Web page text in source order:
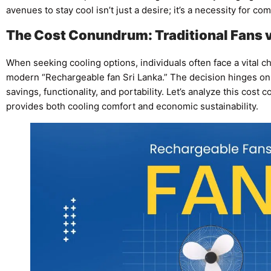
avenues to stay cool isn’t just a desire; it’s a necessity for
The Cost Conundrum: Traditional Fans
When seeking cooling options, individuals often face a vital
modern “Rechargeable fan Sri Lanka.” The decision hinges
savings, functionality, and portability. Let’s analyze this cost
provides both cooling comfort and economic sustainability.